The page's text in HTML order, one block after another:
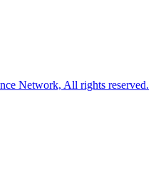
Network, All rights reserved.